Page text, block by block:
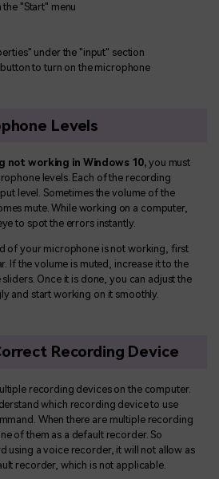
"Start" menu
under the "input" section
to turn on the microphone
Levels
not working in Windows 10,you must
levels. Each of the recording
level. Sometimes the volume of the
mute. While working on a computer,
to spot the errors instantly.
of your microphone is not working, first
If the volume is muted, increase it to the
Once it is done, you can adjust the
and start working on it smoothly.
Recording Device
recording devices on the computer.
which recording device to use
When there are multiple recording
of them as a default recorder. So
using a voice recorder, it will not allow as
recorder, which is not applicable.